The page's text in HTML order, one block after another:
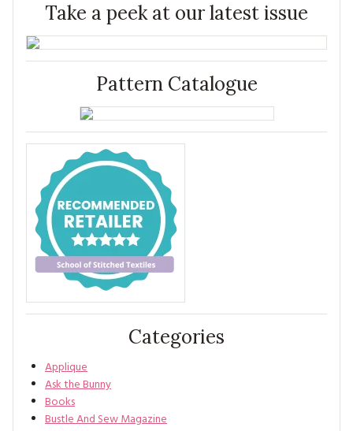
Take a peek at our latest issue
Pattern Catalogue
Categories
Applique
Ask the Bunny
Books
Bustle And Sew Magazine